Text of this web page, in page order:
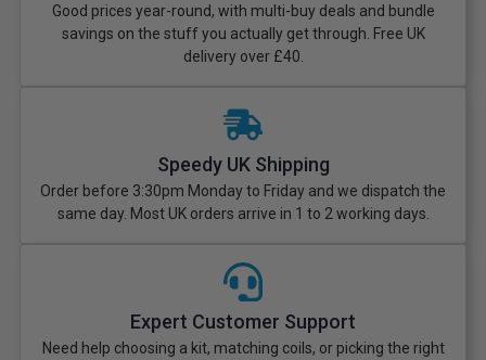
Good prices year-round, with multi-buy deals and bundle
savings on the stuff you actually get through. Free UK
delivery over £40.
Speedy UK Shipping
Order before 3:30pm Monday to Friday and we dispatch the
same day. Most UK orders arrive in 1 to 2 working days.
Expert Customer Support
Need help choosing a kit, matching coils, or picking the right